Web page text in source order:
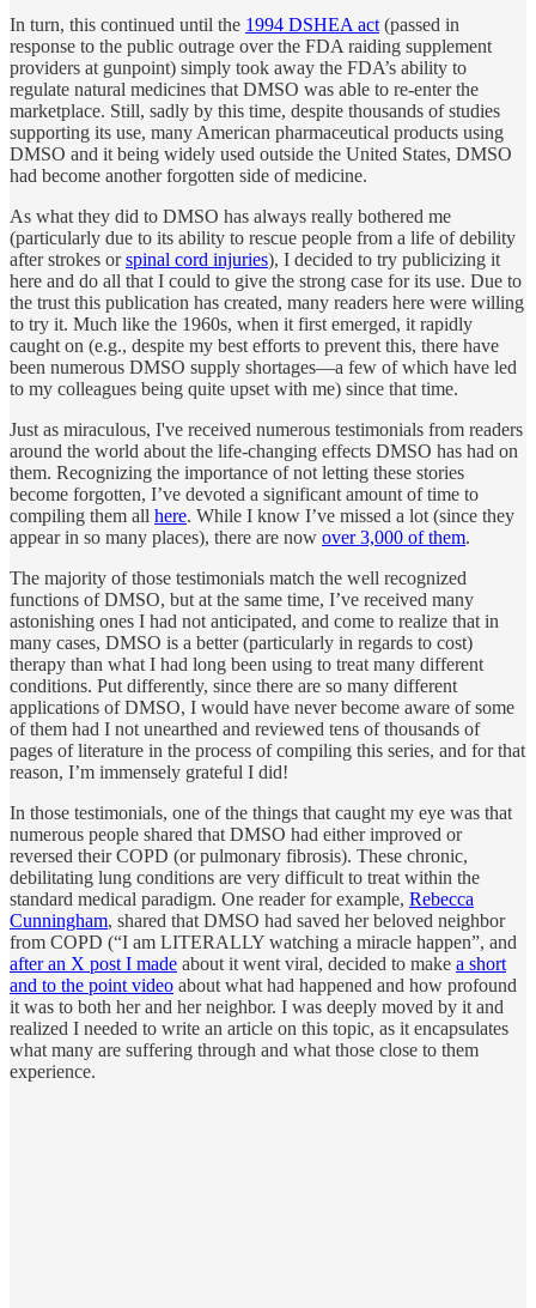
In turn, this continued until the 1994 DSHEA act (passed in
response to the public outrage over the FDA raiding supplement
providers at gunpoint) simply took away the FDA’s ability to
regulate natural medicines that DMSO was able to re-enter the
marketplace. Still, sadly by this time, despite thousands of studies
supporting its use, many American pharmaceutical products using
DMSO and it being widely used outside the United States, DMSO
had become another forgotten side of medicine.
As what they did to DMSO has always really bothered me
(particularly due to its ability to rescue people from a life of debility
after strokes orspinal cord injuries), I decided to try publicizing it
here and do all that I could to give the strong case for its use. Due to
the trust this publication has created, many readers here were willing
to try it. Much like the 1960s, when it first emerged, it rapidly
caught on (e.g., despite my best efforts to prevent this, there have
been numerous DMSO supply shortages—a few of which have led
to my colleagues being quite upset with me) since that time.
Just as miraculous, I've received numerous testimonials from readers
around the world about the life-changing effects DMSO has had on
them. Recognizing the importance of not letting these stories
become forgotten, I’ve devoted a significant amount of time to
compiling them all here. While I know I’ve missed a lot (since they
appear in so many places), there are now over 3,000 of them.
The majority of those testimonials match the well recognized
functions of DMSO, but at the same time, I’ve received many
astonishing ones I had not anticipated, and come to realize that in
many cases, DMSO is a better (particularly in regards to cost)
therapy than what I had long been using to treat many different
conditions. Put differently, since there are so many different
applications of DMSO, I would have never become aware of some
of them had I not unearthed and reviewed tens of thousands of
pages of literature in the process of compiling this series, and for that
reason, I’m immensely grateful I did!
In those testimonials, one of the things that caught my eye was that
numerous people shared that DMSO had either improved or
reversed their COPD (or pulmonary fibrosis). These chronic,
debilitating lung conditions are very difficult to treat within the
standard medical paradigm. One reader for example, Rebecca
Cunningham, shared that DMSO had saved her beloved neighbor
from COPD (“I am LITERALLY watching a miracle happen”, and
after an X post I made about it went viral, decided to make a short
and to the point video about what had happened and how profound
it was to both her and her neighbor. I was deeply moved by it and
realized I needed to write an article on this topic, as it encapsulates
what many are suffering through and what those close to them
experience.